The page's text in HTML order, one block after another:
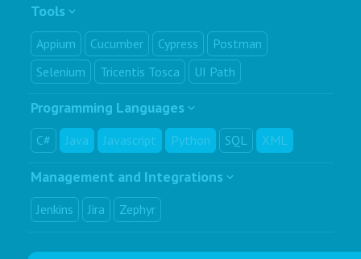
Tools
Appium Cucumber Cypress
Postman
Selenium
Tricentis Tosca UI Path
Programming Languages
C# Java Javascript Python SQL XML
Management and Integrations
Jenkins Jira Zephyr